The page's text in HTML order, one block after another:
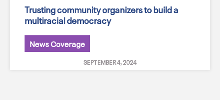
Trusting community organizers to build a
multiracial democracy
News Coverage
SEPTEMBER 4, 2024